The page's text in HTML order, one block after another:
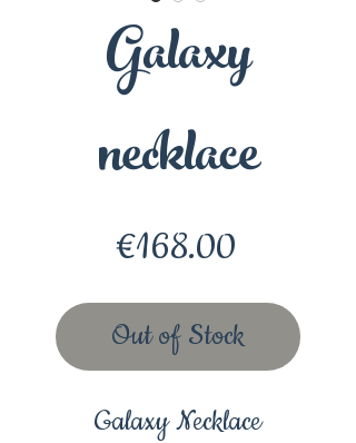
Galaxy
necklace
€168.00
Out of Stock
Galaxy Necklace